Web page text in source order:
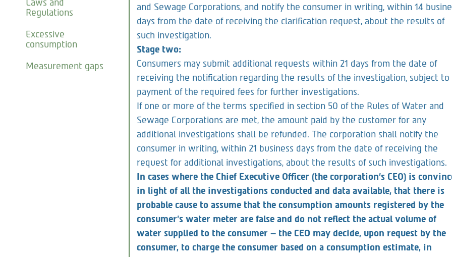
Laws and
Excessive
The corporation shall investigate the matter as required by the Rules of
and Sewage Corporations, and notify the consumer in writing, within 14
days from the date of receiving the clarification request, about the results of
such investigation.
Stage two:
Consumers may submit additional requests within 21 days from the date of
receiving the notification regarding the results of the investigation, subject to
payment of the required fees for further investigations.
If one or more of the terms specified in section 50 of the Rules of Water and
Sewage Corporations are met, the amount paid by the customer for any
additional investigations shall be refunded. The corporation shall notify the
consumer in writing, within 21 business days from the date of receiving the
request for additional investigations, about the results of such investigations.
In cases where the Chief Executive Officer (the corporation’s CEO) is
in light of all the investigations conducted and data available, that there is
probable cause to assume that the consumption amounts registered by the
consumer’s water meter are false and do not reflect the actual volume of
water supplied to the consumer – the CEO may decide, upon request by the